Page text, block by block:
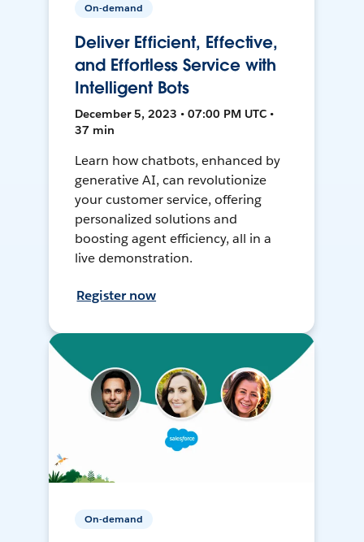
On-demand
Deliver Efficient, Effective,
and Effortless Service with
Intelligent Bots
December 5, 2023 • 07:00 PM UTC •
37 min
Learn how chatbots, enhanced by
generative AI, can revolutionize
your customer service, offering
personalized solutions and
boosting agent efficiency, all in a
live demonstration.
Register now
On-demand